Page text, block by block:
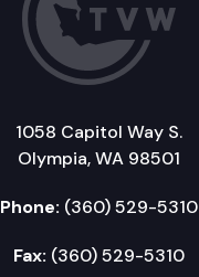
1058 Capitol Way S.
Olympia, WA 98501
Phone: (360) 529-5310
Fax: (360) 529-5310